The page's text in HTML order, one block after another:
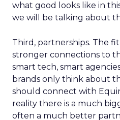
what good looks like in
we will be talking about
Third, partnerships. The
stronger connections to
smart tech, smart
brands only think about
should connect with
reality there is a much
often a much better